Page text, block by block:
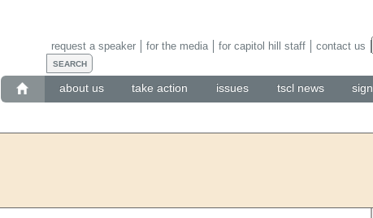
about us take action issues tscl news
request a speaker for the media for capitol hill staff contact us